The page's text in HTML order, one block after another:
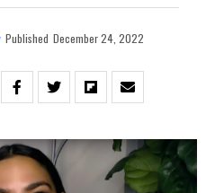
Published December 24, 2022